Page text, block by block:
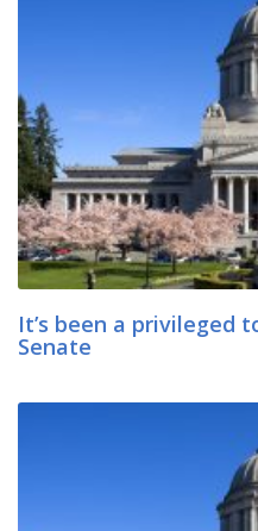
It’s been a privileged
Senate